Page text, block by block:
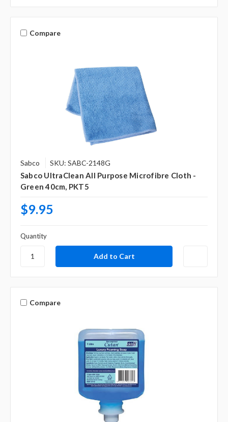
Compare
Sabco SKU: SABC-2148G
Sabco UltraClean All Purpose Microfibre Cloth -
Green 40cm, PKT5
$9.95
Quantity
Compare